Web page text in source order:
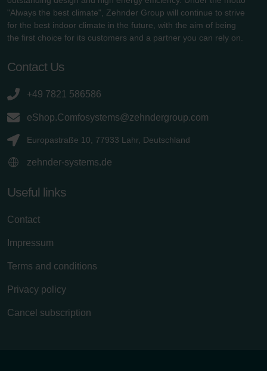
"Always the best climate", Zehnder Group will continue to strive
for the best indoor climate in the future, with the aim of being
the first choice for its customers and a partner you can rely on.
Contact Us
+49 7821 586586
eShop.Comfosystems@zehndergroup.com
Europastraße 10, 77933 Lahr, Deutschland
zehnder-systems.de
Useful links
Contact
Impressum
Terms and conditions
Privacy policy
Cancel subscription